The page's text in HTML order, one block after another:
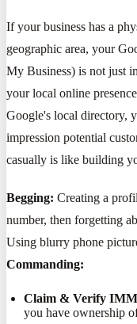
If your business has a
geographic area, your
My Business) is not just
your local online
Google's local directory,
impression potential
casually is like building
Begging: Creating a
number, then forgetting
Using blurry phone
Commanding:
Claim & Verify
you have ownership